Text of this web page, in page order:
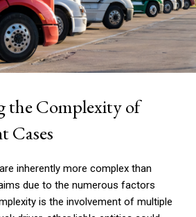
the Complexity of
Cases
inherently more complex than
due to the numerous factors
is the involvement of multiple